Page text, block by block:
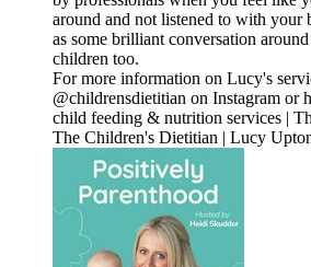
around and not listened to with your
as some brilliant conversation
children too.
For more information on Lucy's
@childrensdietitian on Instagram or
child feeding & nutrition services |
The Children's Dietitian | Lucy